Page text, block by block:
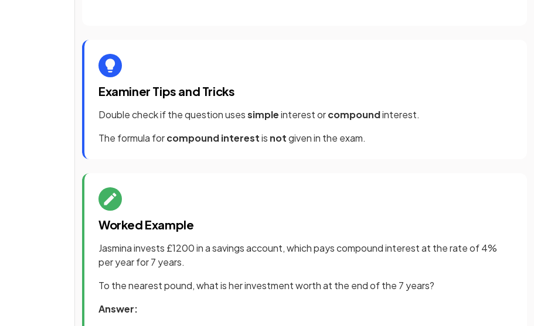
Examiner Tips and Tricks
Double check if the question usessimpleinterest orcompoundinterest.
The formula forcompound interestis notgiven in the exam.
Worked Example
Jasmina invests £1200 in a savings account, which pays compound interest at the rate of 4%
per year for 7 years.
To the nearest pound, what is her investment worth at the end of the 7 years?
Answer: